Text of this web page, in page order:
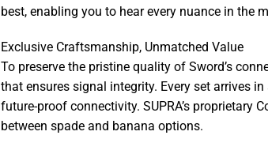
best, enabling you to hear every nuance in the
Exclusive Craftsmanship, Unmatched Value
To preserve the pristine quality of Sword’s
that ensures signal integrity. Every set arrives
future-proof connectivity. SUPRA’s
between spade and banana options.